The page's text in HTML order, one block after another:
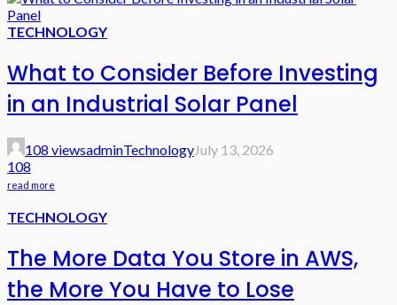
TECHNOLOGY
What to Consider Before Investing
in an Industrial Solar Panel
108 viewsadminTechnologyJuly 13, 2026
108
read more
TECHNOLOGY
The More Data You Store in AWS,
the More You Have to Lose